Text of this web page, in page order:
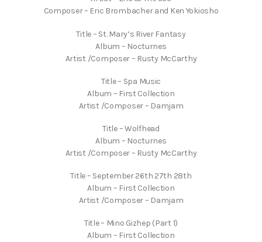
Composer – Eric Brombacher and Ken Yokiosho
Title – St. Mary’s River Fantasy
Album – Nocturnes
Artist /Composer – Rusty McCarthy
Title – Spa Music
Album – First Collection
Artist /Composer – Damjam
Title – Wolfhead
Album – Nocturnes
Artist /Composer – Rusty McCarthy
Title – September 26th 27th 28th
Album – First Collection
Artist /Composer – Damjam
Title – Mino Gizhep (Part 1)
Album – First Collection